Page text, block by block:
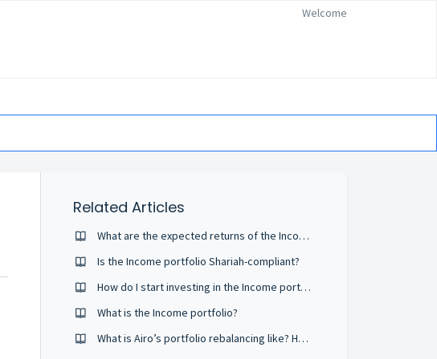
Welcome
Related Articles
What are the expected returns of the Income portfolio?
Is the Income portfolio Shariah-compliant?
How do I start investing in the Income portfolio?
What is the Income portfolio?
What is Airo’s portfolio rebalancing like? How often is it done?